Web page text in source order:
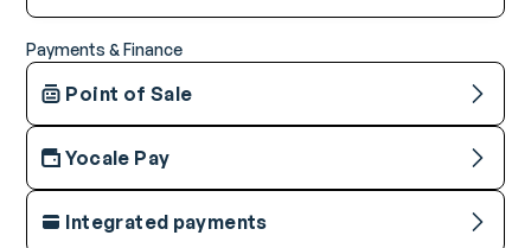
Payments & Finance
Point of Sale
Yocale Pay
Integrated payments